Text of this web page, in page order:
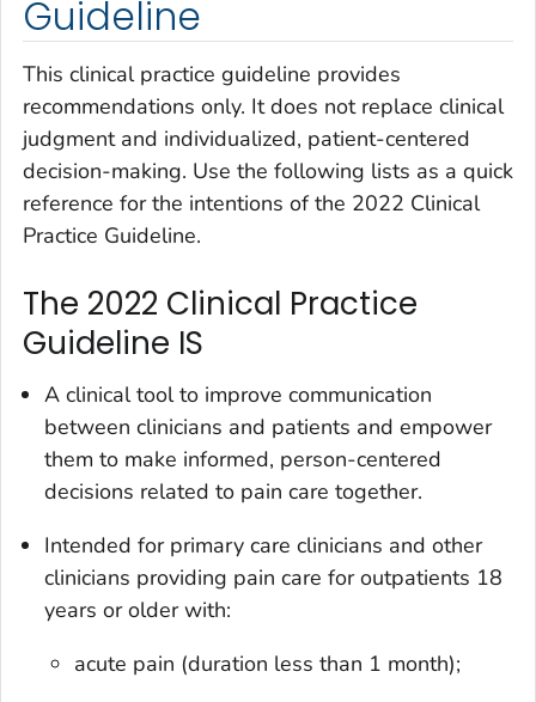
Guideline
This clinical practice guideline provides
recommendations only. It does not replace clinical
judgment and individualized, patient-centered
decision-making. Use the following lists as a quick
reference for the intentions of the 2022 Clinical
Practice Guideline.
The 2022 Clinical Practice
Guideline IS
A clinical tool to improve communication
between clinicians and patients and empower
them to make informed, person-centered
decisions related to pain care together.
Intended for primary care clinicians and other
clinicians providing pain care for outpatients 18
years or older with:
acute pain (duration less than 1 month);